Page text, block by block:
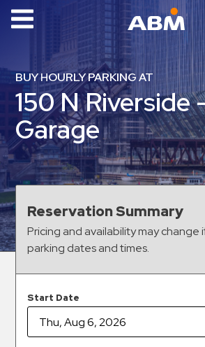
Find
Parking
News
Industries
Aviation
Commercial
&
Office
Education
Healthcare
Hospitals
Hospitality
BUY HOURLY PARKING AT
150 N Riverside
Garage
Reservation Summary
Pricing and availability may change
parking dates and times.
Start Date